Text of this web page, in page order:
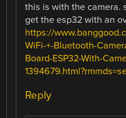
this is with the camera.
get the esp32 with an
https://
WiFi-+-Bluetooth-
Board-ESP32-With-
Reply